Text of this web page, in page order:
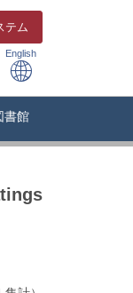
テム
English
書館